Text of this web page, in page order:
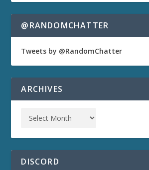
@RANDOMCHATTER
Tweets by @RandomChatter
ARCHIVES
DISCORD